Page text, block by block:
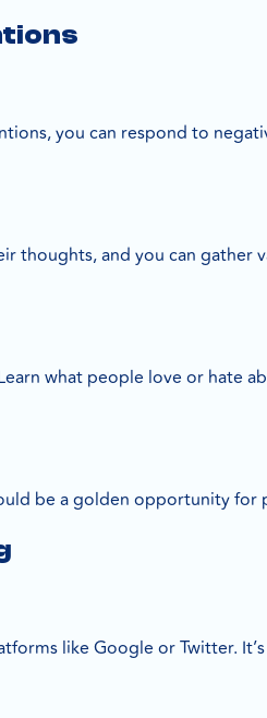
you can respond to
thoughts, and you can gather
what people love or hate
be a golden opportunity for
like Google or Twitter.